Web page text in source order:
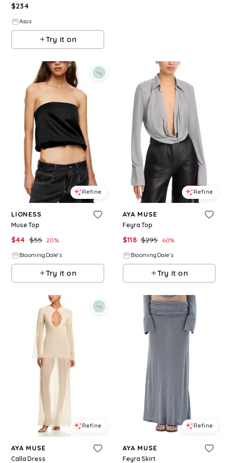
$234
Asos
Try it on
Refine
LIONESS
Muse Top
$44 $55 20%
BloomingDale's
Try it on
Refine
AYA MUSE
Feyra Top
$118 $295 60%
BloomingDale's
Try it on
Refine
AYA MUSE
Calla Dress
Refine
AYA MUSE
Feyra Skirt